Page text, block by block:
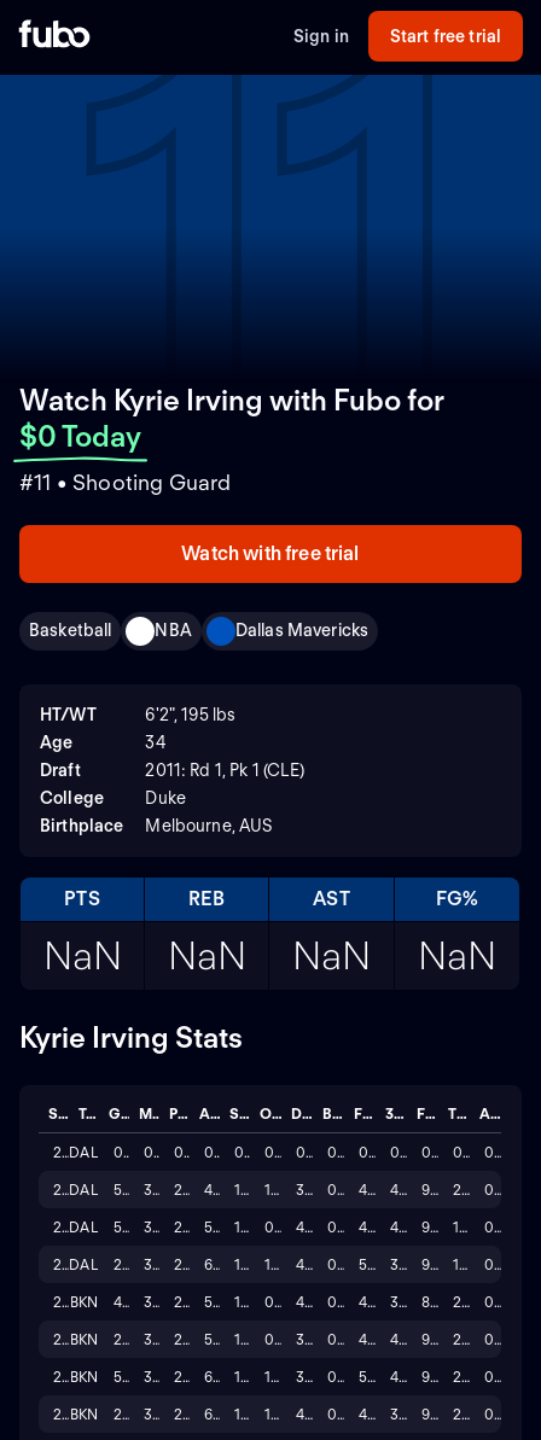
Sign in Start free trial
11
Watch Kyrie Irving with Fubofor
$0 Today
#11 • Shooting Guard
Watch with free trial
Basketball NBA Dallas Mavericks
HT/WT
6'2", 195 lbs
Age
34
Draft
2011: Rd 1, Pk 1 (CLE)
College
Duke
Birthplace
Melbourne, AUS
PTS REB AST FG%
NaN NaN NaN NaN
Kyrie Irving Stats
Season Team GP MINS PTS AST STL OREB DREB BLK FG% 3P% FT% TO A/T
2025DAL 0 0.0 0.0 0.0 0.0 0.0 0.0 0.0 0.0 0.0 0.0 0.0 0.0
2024DAL 50 36.1 24.7 4.6 1.3 1.2 3.6 0.5 47.3 40.1 91.6 2.2 0.2
2023DAL 58 35.0 25.6 5.2 1.3 0.8 4.2 0.5 49.7 41.1 90.5 1.8 0.3
2022DAL 20 38.2 27.0 6.0 1.2 1.0 4.0 0.6 51.0 39.2 94.7 1.9 0.1
2022BKN 40 37.0 27.1 5.3 1.0 0.9 4.2 0.8 48.6 37.4 88.3 2.3 0.2
2021BKN 29 37.6 27.4 5.8 1.4 0.6 3.8 0.6 46.9 41.8 91.5 2.5 0.1
2020BKN 54 34.9 26.9 6.0 1.4 1.0 3.8 0.7 50.6 40.2 92.2 2.4 0.3
2019BKN 20 32.9 27.4 6.4 1.4 1.1 4.1 0.5 47.8 39.4 92.2 2.6 0.1